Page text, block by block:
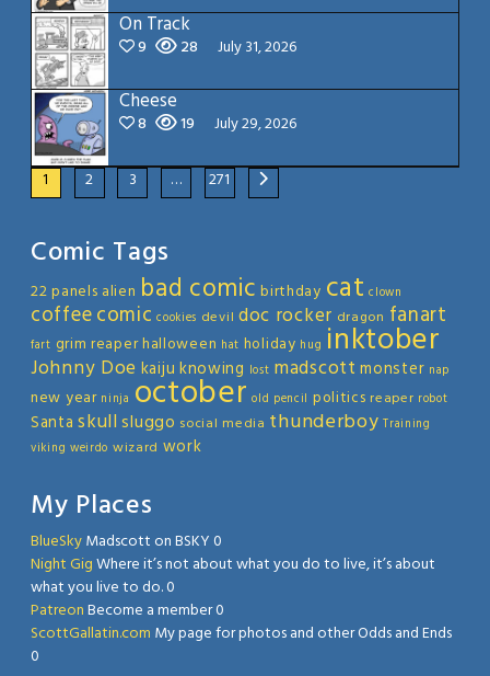
On Track
9 28 July 31, 2026
Cheese
8 19 July 29, 2026
1 2 3 … 271
Comic Tags
22 panels alien bad comic birthday cat clown
coffeecomic cookies devil doc rocker dragon fanart
fart grim reaperhalloween hat holiday hug inktober
Johnny Doe kaiju knowing lost madscott monster nap
new year ninja october old pencil politics reaper robot
Santa skullsluggo social media thunderboy Training
viking weirdo wizard work
My Places
BlueSkyMadscott on BSKY 0
Night GigWhere it’s not about what you do to live, it’s about
what you live to do. 0
PatreonBecome a member 0
ScottGallatin.com My page for photos and other Odds and Ends
0